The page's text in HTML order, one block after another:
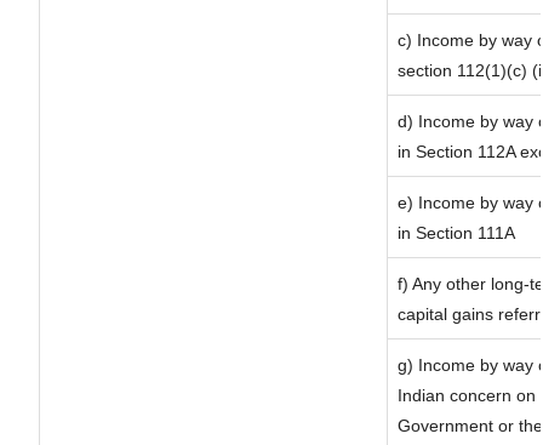
c) Income by way
section 112(1)(c)
d) Income by way
in Section 112A
e) Income by way
in Section 111A
f) Any other long-
capital gains
g) Income by way
Indian concern on
Government or